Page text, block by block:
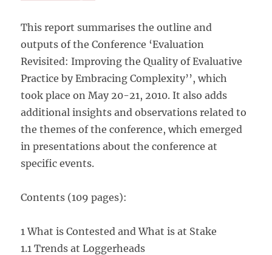
This report summarises the outline and
outputs of the Conference ‘Evaluation
Revisited: Improving the Quality of Evaluative
Practice by Embracing Complexity’’, which
took place on May 20-21, 2010. It also adds
additional insights and observations related to
the themes of the conference, which emerged
in presentations about the conference at
specific events.
Contents (109 pages):
1 What is Contested and What is at Stake
1.1 Trends at Loggerheads